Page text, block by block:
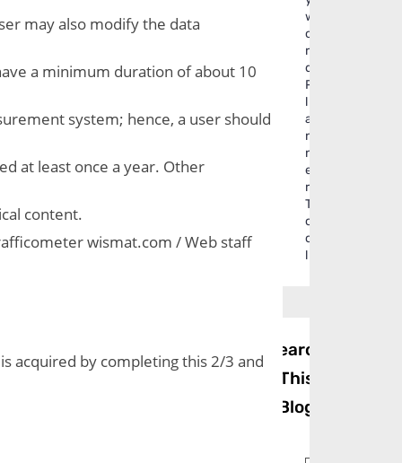
may also modify the data
a minimum duration of about 10
system; hence, a user should
at least once a year. Other
content.
wismat.com / Web staff
acquired by completing this 2/3 and
w
o
r
d
P
l
a
n
n
e
r
T
o
o
l
Search
This
Blog